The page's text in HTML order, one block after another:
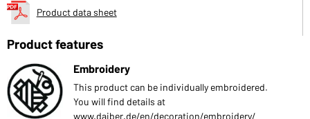
Product data sheet
Product features
Embroidery
This product can be individually embroidered.
You will find details at
www.daiber.de/en/decoration/embroidery/